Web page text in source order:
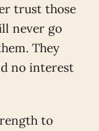
trust those
never go
They
no interest
to